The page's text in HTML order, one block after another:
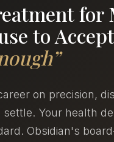
for
to Accept
on precision,
Your health
Obsidian's